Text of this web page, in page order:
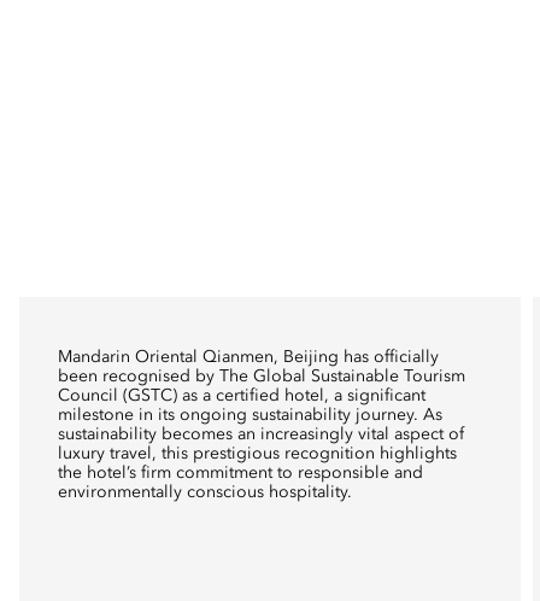
Mandarin Oriental Qianmen, Beijing has officially
been recognised by The Global Sustainable Tourism
Council (GSTC) as a certified hotel, a significant
milestone in its ongoing sustainability journey. As
sustainability becomes an increasingly vital aspect of
luxury travel, this prestigious recognition highlights
the hotel’s firm commitment to responsible and
environmentally conscious hospitality.